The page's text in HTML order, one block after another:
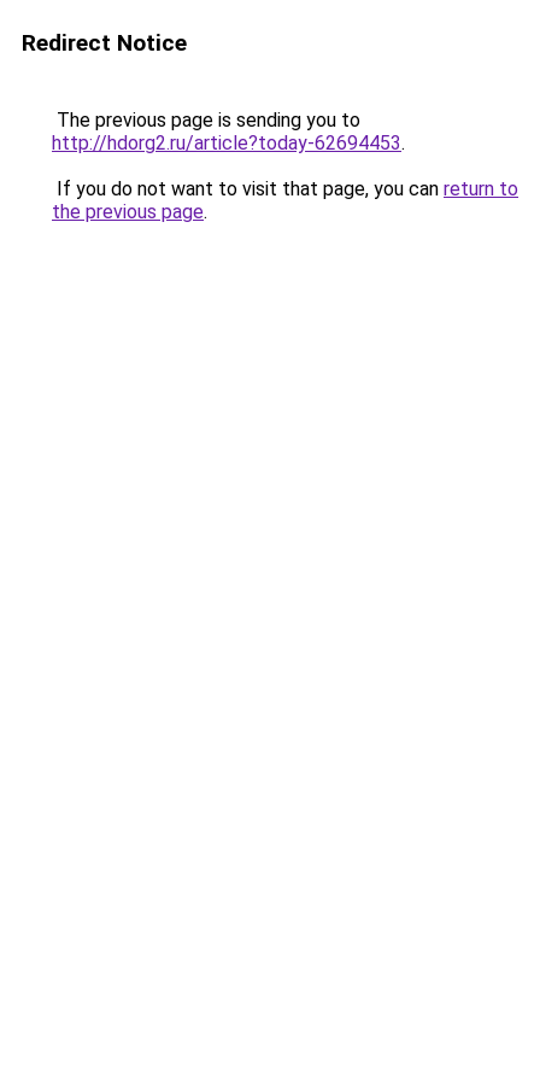
Redirect Notice
The previous page is sending you to
http://hdorg2.ru/article?today-62694453.
If you do not want to visit that page, you can return to
the previous page.